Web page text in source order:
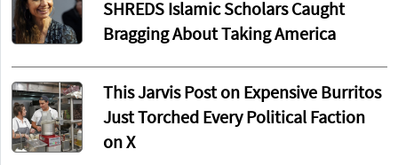
SHREDS Islamic Scholars Caught
Bragging About Taking America
This Jarvis Post on Expensive Burritos
Just Torched Every Political Faction
on X